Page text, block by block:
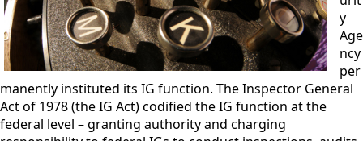
y
Age
ncy
per
manently instituted its IG function. The Inspector General
Act of 1978 (the IG Act) codified the IG function at the
federal level – granting authority and charging